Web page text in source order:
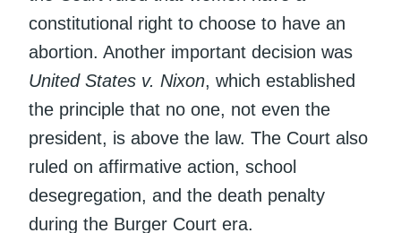
constitutional right to choose to have an
abortion. Another important decision was
United States v. Nixon, which established
the principle that no one, not even the
president, is above the law. The Court also
ruled on affirmative action, school
desegregation, and the death penalty
during the Burger Court era.